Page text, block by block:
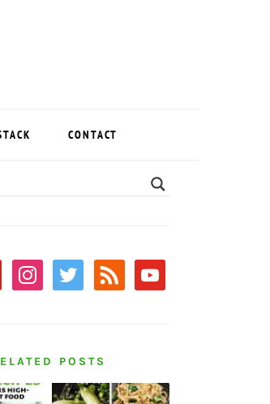
CONTACT
instagram
twitter rss youtube
POSTS